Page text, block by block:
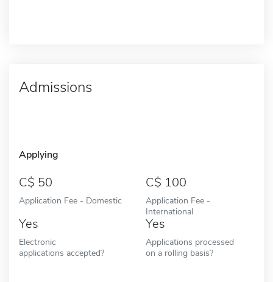
Admissions
Applying
50
Application Fee - Domestic
100
Application Fee -
International
Yes
Electronic
applications accepted?
Yes
Applications processed
on a rolling basis?